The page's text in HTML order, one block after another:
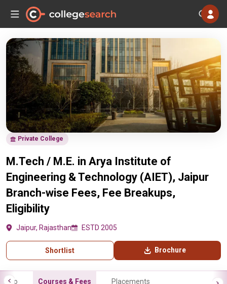
Private College
M.Tech / M.E. in Arya Institute of
Engineering & Technology (AIET), Jaipur
Branch-wise Fees, Fee Breakups,
Eligibility
Jaipur, Rajasthan ESTD 2005
Shortlist Brochure
Info Courses & Fees Placements